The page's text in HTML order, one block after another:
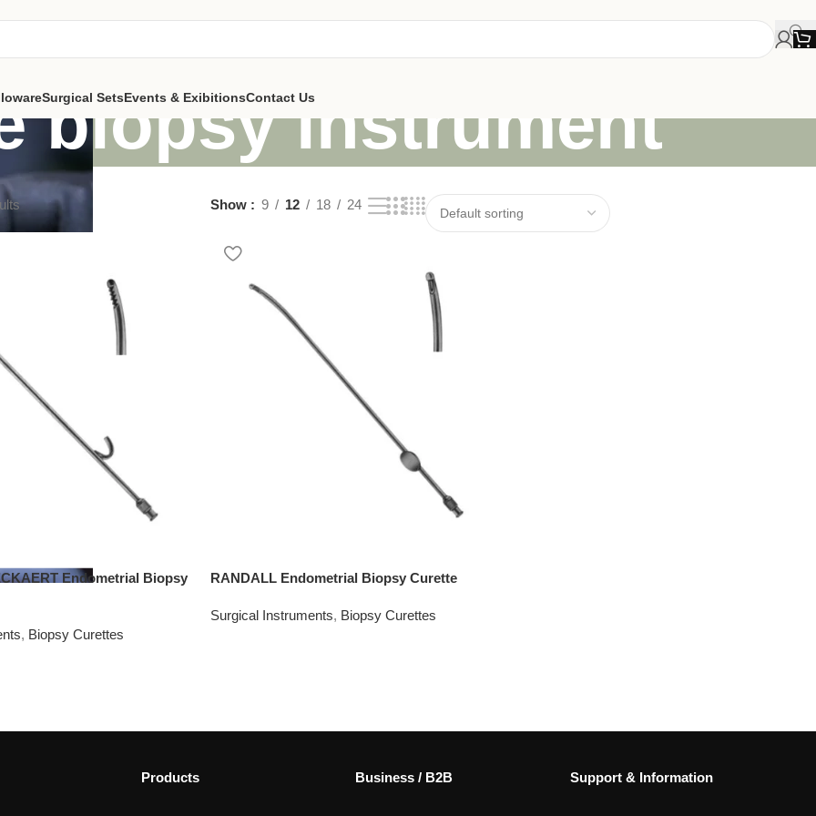
Surgical SetsEvents & ExibitionsContact Us
biopsy instrument
Show 9 12 18 24
Endometrial Biopsy
, Biopsy Curettes
RANDALL Endometrial Biopsy Curette
Surgical Instruments, Biopsy Curettes
Products Business / B2B Support & Information